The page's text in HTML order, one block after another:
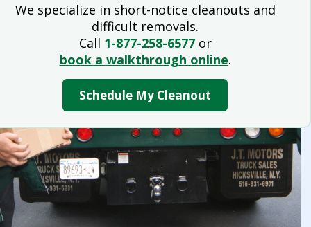
We specialize in short-notice cleanouts and
difficult removals.
Call 1-877-258-6577or
book a walkthrough online.
Schedule My Cleanout